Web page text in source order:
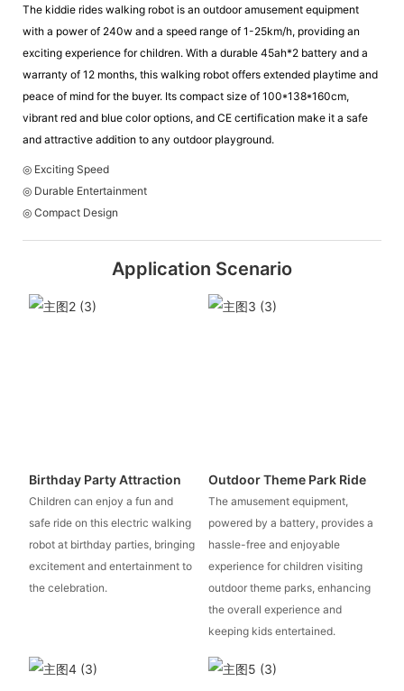
The kiddie rides walking robot is an outdoor amusement equipment
with a power of 240w and a speed range of 1-25km/h, providing an
exciting experience for children. With a durable 45ah*2 battery and a
warranty of 12 months, this walking robot offers extended playtime and
peace of mind for the buyer. Its compact size of 100*138*160cm,
vibrant red and blue color options, and CE certification make it a safe
and attractive addition to any outdoor playground.
◎ Exciting Speed
◎ Durable Entertainment
◎ Compact Design
Application Scenario
Birthday Party Attraction
Children can enjoy a fun and
safe ride on this electric walking
robot at birthday parties, bringing
excitement and entertainment to
the celebration.
Outdoor Theme Park Ride
The amusement equipment,
powered by a battery, provides a
hassle-free and enjoyable
experience for children visiting
outdoor theme parks, enhancing
the overall experience and
keeping kids entertained.